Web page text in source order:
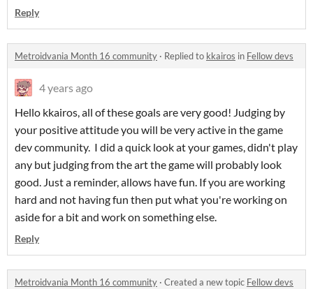
Reply
Metroidvania Month 16 community · Replied to kkairos in Fellow devs
4 years ago
Hello kkairos, all of these goals are very good! Judging by
your positive attitude you will be very active in the game
dev community. I did a quick look at your games, didn't play
any but judging from the art the game will probably look
good. Just a reminder, allows have fun. If you are working
hard and not having fun then put what you're working on
aside for a bit and work on something else.
Reply
Metroidvania Month 16 community · Created a new topic Fellow devs